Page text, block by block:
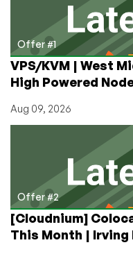
Dallas,
With
Powerful
DDoS
Protection
and
Five-
Offer #1
VPS/KVM | West
High Powered
Aug 09, 2026
Offer #2
[Cloudnium]
This Month | Irving